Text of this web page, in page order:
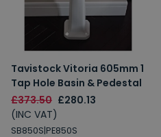
Tavistock Vitoria 605mm 1
Tap Hole Basin & Pedestal
£373.50 £280.13
(INC VAT)
SB850S|PE850S